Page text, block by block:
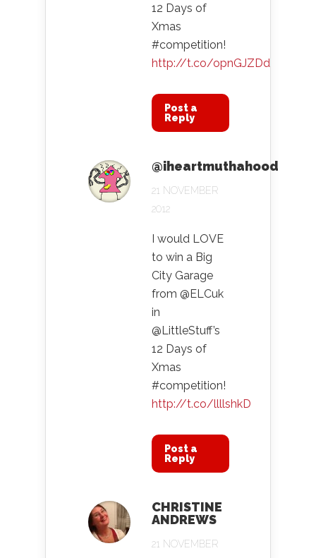
12 Days of
Xmas
#competition!
http://t.co/opnGJZDd
Post a
Reply
@iheartmuthahood
21 NOVEMBER
2012
I would LOVE
to win a Big
City Garage
from @ELCuk
in
@LittleStuff’s
12 Days of
Xmas
#competition!
http://t.co/llllshkD
Post a
Reply
CHRISTINE
ANDREWS
21 NOVEMBER